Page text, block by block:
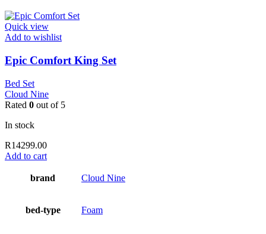
Quick view
Add to wishlist
Epic Comfort King Set
Bed Set
Cloud Nine
Rated 0 out of 5
In stock
R14299.00
Add to cart
brand Cloud Nine
bed-type Foam